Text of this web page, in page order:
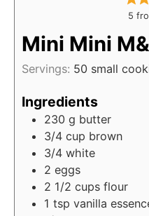
5
Mini Mini
Servings: 50 small
Ingredients
230 g butter
3/4 cup brown
3/4 white
2 eggs
2 1/2 cups flour
1 tsp vanilla